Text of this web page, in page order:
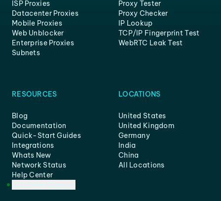
ISP Proxies
Datacenter Proxies
Mobile Proxies
Web Unblocker
Enterprise Proxies
Subnets
Proxy Tester
Proxy Checker
IP Lookup
TCP/IP Fingerprint Test
WebRTC Leak Test
RESOURCES
Blog
Documentation
Quick-Start Guides
Integrations
Whats New
Network Status
Help Center
LOCATIONS
United States
United Kingdom
Germany
India
China
All Locations